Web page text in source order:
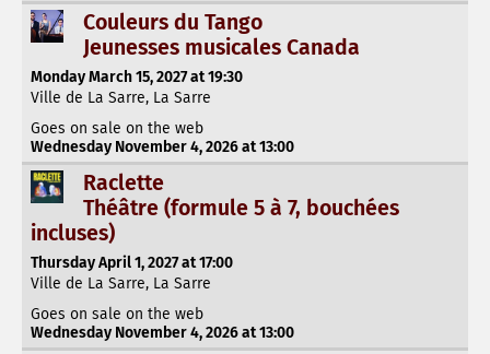
Couleurs du Tango
Jeunesses musicales Canada
Monday March 15, 2027 at 19:30
Ville de La Sarre, La Sarre
Goes on sale on the web
Wednesday November 4, 2026 at 13:00
Raclette
Théâtre (formule 5 à 7, bouchées
incluses)
Thursday April 1, 2027 at 17:00
Ville de La Sarre, La Sarre
Goes on sale on the web
Wednesday November 4, 2026 at 13:00